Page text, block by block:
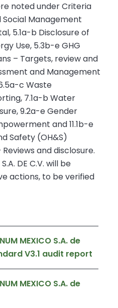
noted under Criteria
Social Management
5.1a-b Disclosure of
Use, 5.3b-e GHG
– Targets, review and
and Management
c Waste
7.1a-b Water
9.2a-e Gender
and 11.1b-e
Safety (OH&S)
and disclosure.
DE C.V. will be
actions, to be verified
MEXICO S.A. de
V3.1 audit report
MEXICO S.A. de